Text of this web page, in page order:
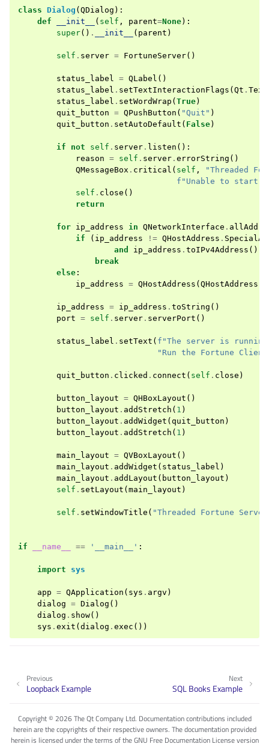
class Dialog ( QDialog ):
def
__init__ ( self , parent=None):
super() . __init__ ( parent )
self . server = FortuneServer()
status_label = QLabel ()
status_label . setTextInteractionFlags ( Qt .
status_label . setWordWrap ( True)
quit_button = QPushButton ( "Quit" )
quit_button . setAutoDefault ( False)
if not self . server . listen ():
reason = self . server . errorString ()
QMessageBox . critical ( self ,
"Threaded
f "Unable to start
self . close ()
return
for ip_address in QNetworkInterface .
if
( ip_address != QHostAddress .
and
ip_address . toIPv4Address ()
break
else :
ip_address = QHostAddress ( QHostAddress
ip_address = ip_address . toString ()
port = self . server . serverPort ()
status_label . setText ( f "The server is running
"Run the Fortune Client
quit_button . clicked . connect ( self . close )
button_layout = QHBoxLayout ()
button_layout . addStretch ( 1 )
button_layout . addWidget ( quit_button )
button_layout . addStretch ( 1 )
main_layout = QVBoxLayout ()
main_layout . addWidget ( status_label )
main_layout . addLayout ( button_layout )
self . setLayout ( main_layout )
self . setWindowTitle ( "Threaded Fortune
if __name__ == '__main__' :
import sys
app = QApplication ( sys . argv )
dialog = Dialog ()
dialog . show()
sys . exit ( dialog . exec ())
Next
SQL Books Example
Previous
Loopback Example
Copyright © 2026 The Qt Company Ltd. Documentation contributions included
herein are the copyrights of their respective owners. The documentation provided
herein is licensed under the terms of the GNU Free Documentation License version